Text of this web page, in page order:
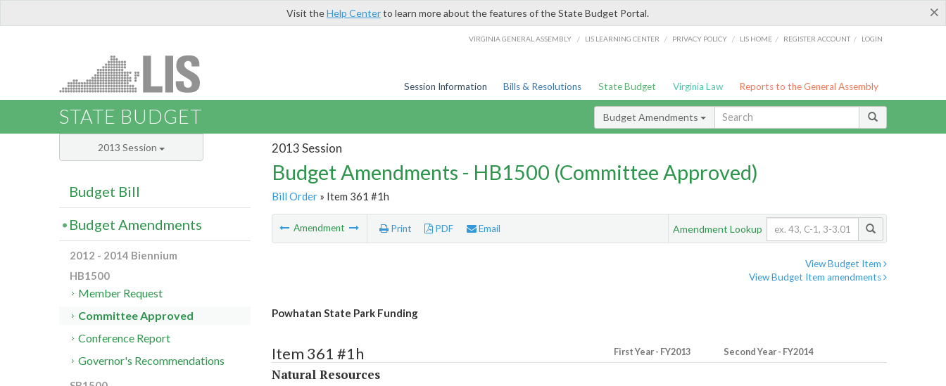
×
Visit theHelp Centerto learn more about the features of the State Budget Portal.
VIRGINIA GENERAL ASSEMBLY / LIS LEARNING CENTER / PRIVACY POLICY / LIS HOME / REGISTER ACCOUNT / LOGIN
Session Information Bills & Resolutions State Budget Virginia Law Reports to the General Assembly
STATE BUDGET Budget Amendments
2013 Session
Budget Amendments - HB1500 (Committee Approved)
Bill Order» Item 361 #1h
Amendment Print PDF Email Amendment Lookup
View Budget Item
View Budget Item amendments
Powhatan State Park Funding
Item 361 #1h First Year - FY2013 Second Year - FY2014
Natural Resources
2013 Session
Budget Bill
Budget Amendments
2012 - 2014 Biennium
HB1500
Member Request
Committee Approved
Conference Report
Governor's Recommendations